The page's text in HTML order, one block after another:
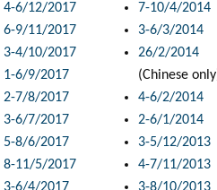
4-6/12/2017
6-9/11/2017
3-4/10/2017
1-6/9/2017
2-7/8/2017
3-6/7/2017
5-8/6/2017
8-11/5/2017
7-10/4/2014
3-6/3/2014
26/2/2014
(Chinese
4-6/2/2014
2-6/1/2014
3-5/12/2013
4-7/11/2013